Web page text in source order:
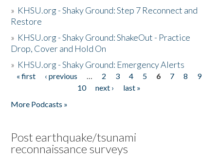
» KHSU.org - Shaky Ground: Step 7 Reconnect and
Restore
» KHSU.org - Shaky Ground: ShakeOut - Practice
Drop, Cover and Hold On
» KHSU.org - Shaky Ground: Emergency Alerts
Pages
« first ‹ previous … 2 3 4 5 6 7 8
9
10
next ›
last »
More Podcasts »
Post earthquake/tsunami
reconnaissance surveys